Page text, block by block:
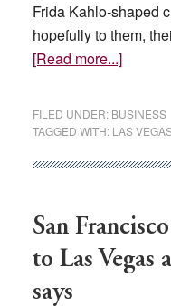
Frida Kahlo-shaped
hopefully to them,
[Read more...]about
Latino
FILED UNDER: BUSINESS
TAGGED WITH: LAS
San
to Las Vegas
says